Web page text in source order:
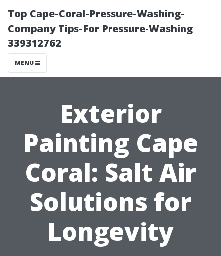
Top Cape-Coral-Pressure-Washing-
Company Tips-For Pressure-Washing
339312762
MENU
Exterior
Painting Cape
Coral: Salt Air
Solutions for
Longevity